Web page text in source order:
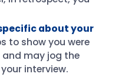
about your
to show you were
may jog the
interview.